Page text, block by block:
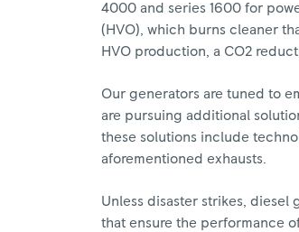
4000 and series 1600 for
(HVO), which burns cleaner
HVO production, a CO2
Our generators are tuned to
are pursuing additional
these solutions include
aforementioned exhausts.
Unless disaster strikes, diesel
that ensure the performance